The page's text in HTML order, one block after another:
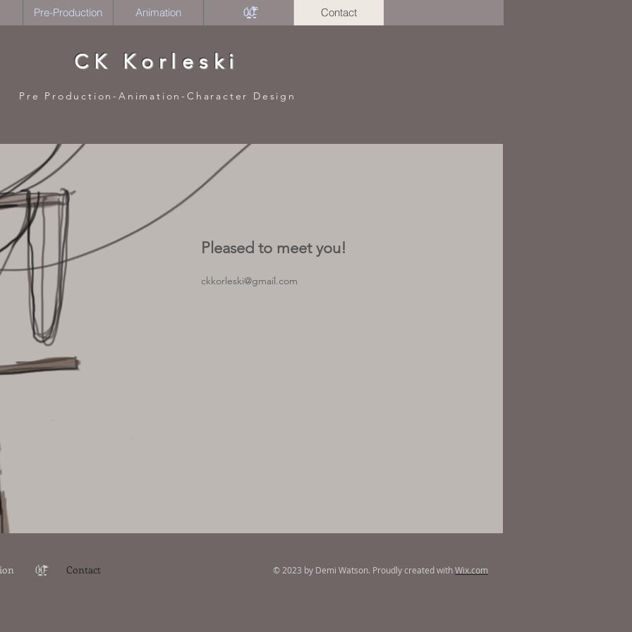
Pre-Production Animation 0̴̙̞̤̪̝͉̰̀0̵̠̮̅̉̒̏̂̃̑̾͂̕ Contact
CK Korleski
Pre Production-Animation-Character Design
Pleased to meet you!
ckkorleski@gmail.com
© 2023 by Demi Watson. Proudly created withWix.com
0̴̙̞̤̪̝͉̰̀0̵̠̮̅̉̒̏̂̃̑̾͂̕ Contact